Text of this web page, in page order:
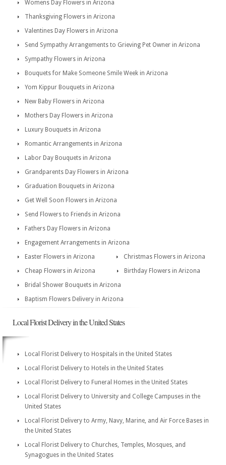
Womens Day Flowers in Arizona
Thanksgiving Flowers in Arizona
Valentines Day Flowers in Arizona
Send Sympathy Arrangements to Grieving Pet Owner in Arizona
Sympathy Flowers in Arizona
Bouquets for Make Someone Smile Week in Arizona
Yom Kippur Bouquets in Arizona
New Baby Flowers in Arizona
Mothers Day Flowers in Arizona
Luxury Bouquets in Arizona
Romantic Arrangements in Arizona
Labor Day Bouquets in Arizona
Grandparents Day Flowers in Arizona
Graduation Bouquets in Arizona
Get Well Soon Flowers in Arizona
Send Flowers to Friends in Arizona
Fathers Day Flowers in Arizona
Engagement Arrangements in Arizona
Easter Flowers in Arizona
Christmas Flowers in Arizona
Cheap Flowers in Arizona
Birthday Flowers in Arizona
Bridal Shower Bouquets in Arizona
Baptism Flowers Delivery in Arizona
Local Florist Delivery in the United States
Local Florist Delivery to Hospitals in the United States
Local Florist Delivery to Hotels in the United States
Local Florist Delivery to Funeral Homes in the United States
Local Florist Delivery to University and College Campuses in the
United States
Local Florist Delivery to Army, Navy, Marine, and Air Force Bases in
the United States
Local Florist Delivery to Churches, Temples, Mosques, and
Synagogues in the United States